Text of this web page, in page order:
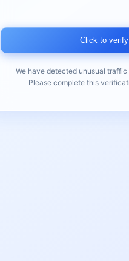
Click to verify
We have detected unusual
Please complete this